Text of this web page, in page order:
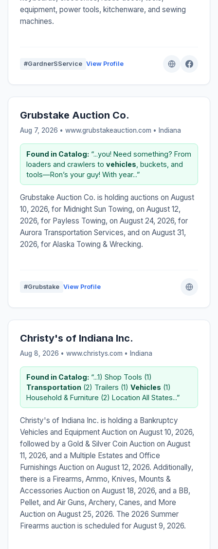
equipment, power tools, kitchenware, and sewing
machines.
#GardnerSService View Profile
Grubstake Auction Co.
Aug 7, 2026 • www.grubstakeauction.com • Indiana
Found in Catalog: “...you! Need something? From
loaders and crawlers to vehicles , buckets, and
tools—Ron’s your guy! With year...”
Grubstake Auction Co. is holding auctions on August
10, 2026, for Midnight Sun Towing, on August 12,
2026, for Payless Towing, on August 24, 2026, for
Aurora Transportation Services, and on August 31,
2026, for Alaska Towing & Wrecking.
#Grubstake View Profile
Christy's of Indiana Inc.
Aug 8, 2026 • www.christys.com • Indiana
Found in Catalog: “...1) Shop Tools (1)
Transportation (2) Trailers (1) Vehicles (1)
Household & Furniture (2) Location All States...”
Christy's of Indiana Inc. is holding a Bankruptcy
Vehicles and Equipment Auction on August 10, 2026,
followed by a Gold & Silver Coin Auction on August
11, 2026, and a Multiple Estates and Office
Furnishings Auction on August 12, 2026. Additionally,
there is a Firearms, Ammo, Knives, Mounts &
Accessories Auction on August 18, 2026, and a BB,
Pellet, and Air Guns, Archery, Canes, and More
Auction on August 25, 2026. The 2026 Summer
Firearms auction is scheduled for August 9, 2026.